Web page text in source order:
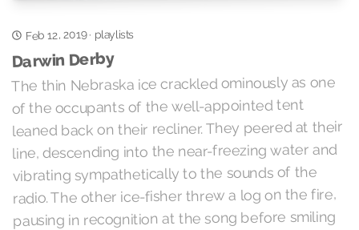
Feb 12, 2019· playlists
Darwin Derby
The thin Nebraska ice crackled ominously as one
of the occupants of the well-appointed tent
leaned back on their recliner. They peered at their
line, descending into the near-freezing water and
vibrating sympathetically to the sounds of the
radio. The other ice-fisher threw a log on the fire,
pausing in recognition at the song before smiling